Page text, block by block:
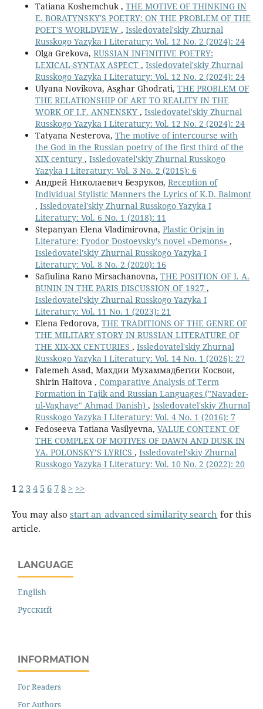
Tatiana Koshemchuk , THE MOTIVE OF THINKING IN
E. BORATYNSKY'S POETRY: ON THE PROBLEM OF THE
POET'S WORLDVIEW , Issledovatel'skiy Zhurnal
Russkogo Yazyka I Literatury: Vol. 12 No. 2 (2024): 24
Olga Grekova, RUSSIAN INFINITIVE POETRY:
LEXICAL-SYNTAX ASPECT , Issledovatel'skiy Zhurnal
Russkogo Yazyka I Literatury: Vol. 12 No. 2 (2024): 24
Ulyana Novikova, Asghar Ghodrati, THE PROBLEM OF
THE RELATIONSHIP OF ART TO REALITY IN THE
WORK OF I.F. ANNENSKY , Issledovatel'skiy Zhurnal
Russkogo Yazyka I Literatury: Vol. 12 No. 2 (2024): 24
Tatyana Nesterova, The motive of intercourse with
the God in the Russian poetry of the first third of the
ХIХ century , Issledovatel'skiy Zhurnal Russkogo
Yazyka I Literatury: Vol. 3 No. 2 (2015): 6
Андрей Николаевич Безруков, Reception of
Individual Stylistic Manners the Lyrics of K.D. Balmont
, Issledovatel'skiy Zhurnal Russkogo Yazyka I
Literatury: Vol. 6 No. 1 (2018): 11
Stepanyan Elena Vladimirovna, Plastic Origin in
Literature: Fyodor Dostoevsky’s novel «Demons» ,
Issledovatel'skiy Zhurnal Russkogo Yazyka I
Literatury: Vol. 8 No. 2 (2020): 16
Safiulina Rano Mirsachanovna, THE POSITION OF I. A.
BUNIN IN THE PARIS DISCUSSION OF 1927 ,
Issledovatel'skiy Zhurnal Russkogo Yazyka I
Literatury: Vol. 11 No. 1 (2023): 21
Elena Fedorova, THE TRADITIONS OF THE GENRE OF
THE MILITARY STORY IN RUSSIAN LITERATURE OF
THE XIX-XX CENTURIES , Issledovatel'skiy Zhurnal
Russkogo Yazyka I Literatury: Vol. 14 No. 1 (2026): 27
Fatemeh Asad, Махдии Мухаммадбегии Косвои,
Shirin Haitova , Comparative Analysis of Term
Formation in Tajik and Russian Languages ("Navader-
ul-Vaghaye" Ahmad Danish) , Issledovatel'skiy Zhurnal
Russkogo Yazyka I Literatury: Vol. 4 No. 1 (2016): 7
Fedoseeva Tatiana Vasilyevna, VALUE CONTENT OF
THE COMPLEX OF MOTIVES OF DAWN AND DUSK IN
YA. POLONSKY’S LYRICS , Issledovatel'skiy Zhurnal
Russkogo Yazyka I Literatury: Vol. 10 No. 2 (2022): 20
12 34 5 6 78 > >>
You may also start an advanced similarity search for this
article.
LANGUAGE
English
Русский
INFORMATION
For Readers
For Authors